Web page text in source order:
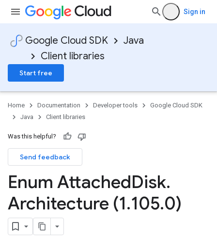
Sign in
Google Cloud SDK
Java
Client libraries
Start free
Home Documentation Developer tools
Google Cloud SDK
Java
Client libraries
Was this helpful?
Send feedback
Enum AttachedDisk.
Architecture (1.105.0)